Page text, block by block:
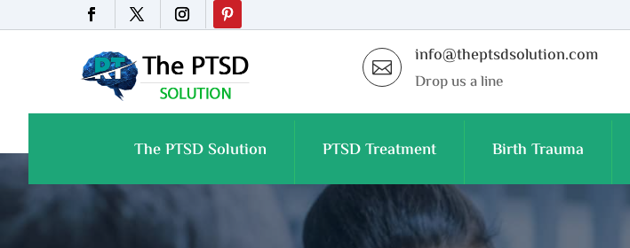
 info@theptsdsolution.com
Drop us a line
The PTSD Solution PTSD Treatment Birth Trauma